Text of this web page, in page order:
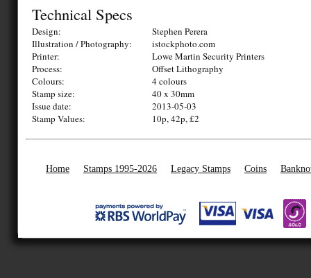
Technical Specs
Design:
Stephen Perera
Illustration / Photography:
istockphoto.com
Printer:
Lowe Martin Security Printers
Process:
Offset Lithography
Colours:
4 colours
Stamp size:
40 x 30mm
Issue date:
2013-05-03
Stamp Values:
10p, 42p, £2
Home Stamps 1995-2026 Legacy Stamps Coins